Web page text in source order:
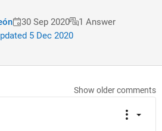
30 Sep 2020
1 Answer
5 Dec 2020
Show older comments